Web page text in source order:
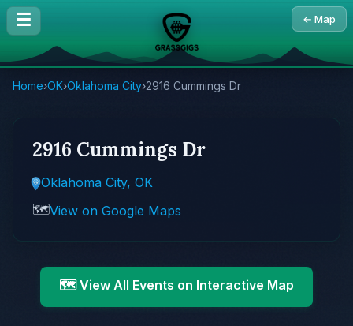
☰ ← Map
Home›OK›Oklahoma City›2916 Cummings Dr
2916 Cummings Dr
Oklahoma City, OK
🗺️View on Google Maps
🗺️ View All Events on Interactive Map